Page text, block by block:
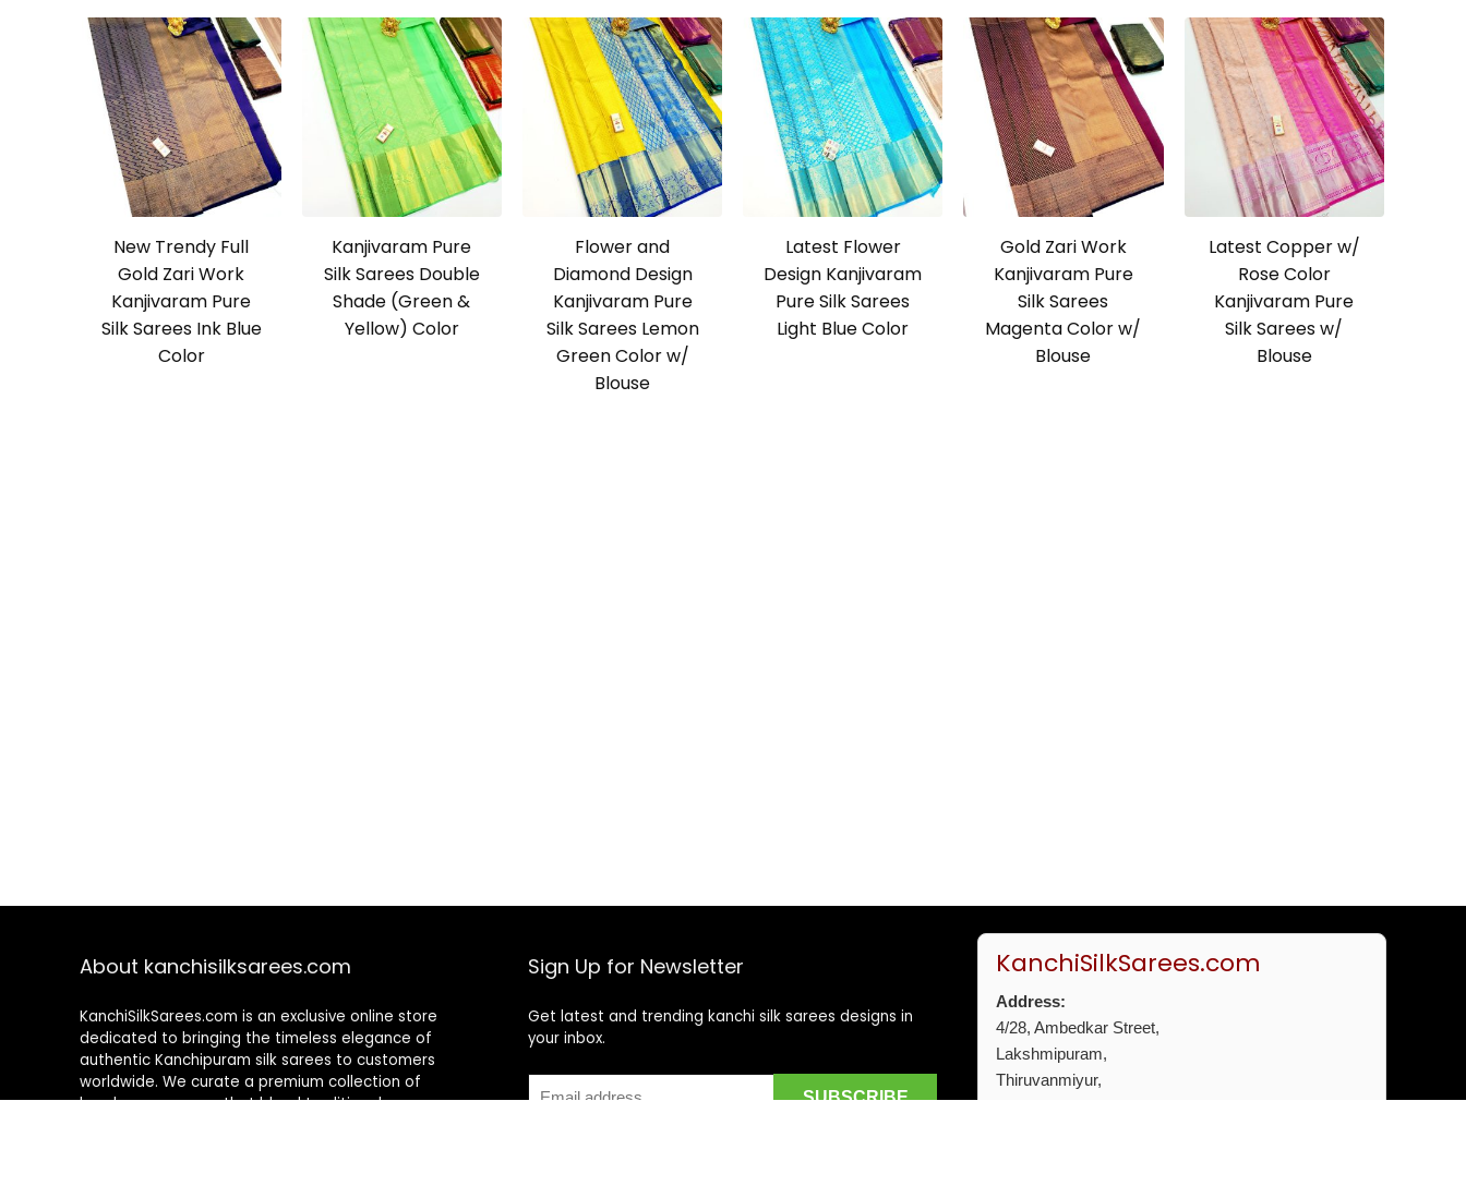
New Trendy Full
Gold Zari Work
Kanjivaram Pure
Silk Sarees Ink Blue
Color
Kanjivaram Pure
Silk Sarees Double
Shade (Green &
Yellow) Color
Flower and
Diamond Design
Kanjivaram Pure
Silk Sarees Lemon
Green Color w/
Blouse
Latest Flower
Design Kanjivaram
Pure Silk Sarees
Light Blue Color
Gold Zari Work
Kanjivaram Pure
Silk Sarees
Magenta Color w/
Blouse
Latest Copper w/
Rose Color
Kanjivaram Pure
Silk Sarees w/
Blouse
About kanchisilksarees.com
KanchiSilkSarees.com is an exclusive online store
dedicated to bringing the timeless elegance of
authentic Kanchipuram silk sarees to customers
worldwide. We curate a premium collection of
handwoven sarees that blend traditional
Sign Up for Newsletter
Get latest and trending kanchi silk sarees designs in
your inbox.
KanchiSilkSarees.com
Address:
4/28, Ambedkar Street,
Lakshmipuram,
Thiruvanmiyur,